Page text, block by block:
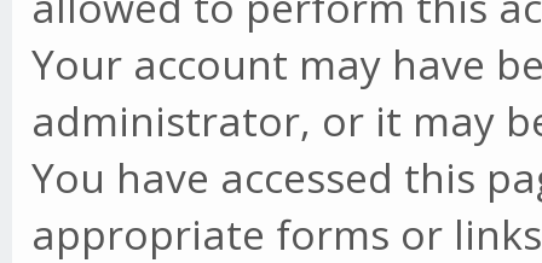
Your account may have
administrator, or it may
You have accessed this
appropriate forms or